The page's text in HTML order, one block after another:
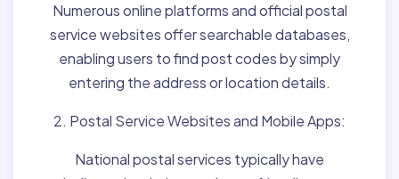
Numerous online platforms and official postal
service websites offer searchable databases,
enabling users to find post codes by simply
entering the address or location details.
2. Postal Service Websites and Mobile Apps:
National postal services typically have